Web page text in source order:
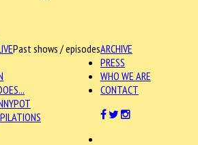
ARCHIVE
Past shows / episodes
PRESS
WHO WE ARE
CONTACT